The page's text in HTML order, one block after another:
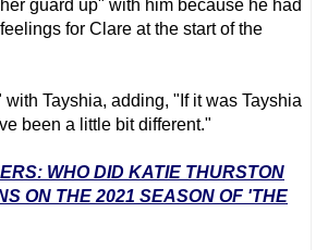
her guard up" with him because he had
feelings for Clare at the start of the
Tayshia, adding, "If it was Tayshia
been a little bit different."
WHO DID KATIE THURSTON
ON THE 2021 SEASON OF 'THE